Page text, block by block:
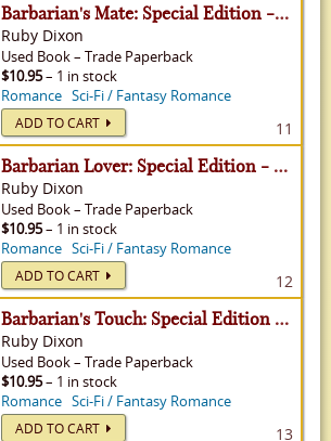
Barbarian's Mate: Special Edition - Ice Planet Barbarians, Volume 6
Ruby Dixon
Used Book– Trade Paperback
$10.95– 1 in stock
Romance Sci-Fi / Fantasy Romance
ADD TO CART 11
Barbarian Lover: Special Edition - Ice Planet Barbarians, Volume 3
Ruby Dixon
Used Book– Trade Paperback
$10.95– 1 in stock
Romance Sci-Fi / Fantasy Romance
ADD TO CART 12
Barbarian's Touch: Special Edition - Ice Planet Barbarians, Volume 8
Ruby Dixon
Used Book– Trade Paperback
$10.95– 1 in stock
Romance Sci-Fi / Fantasy Romance
ADD TO CART 13